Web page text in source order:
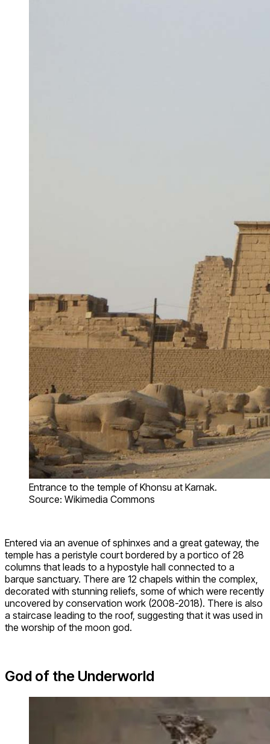
Entrance to the temple of Khonsu at Karnak.
Source: Wikimedia Commons
Entered via an avenue of sphinxes and a great gateway, the
temple has a peristyle court bordered by a portico of 28
columns that leads to a hypostyle hall connected to a
barque sanctuary. There are 12 chapels within the complex,
decorated with stunning reliefs, some of which were recently
uncovered by conservation work (2008-2018). There is also
a staircase leading to the roof, suggesting that it was used in
the worship of the moon god.
God of the Underworld